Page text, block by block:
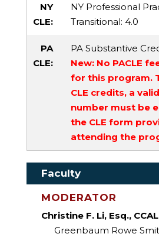
NY
CLE:
NY Professional
Transitional: 4.0
PA
CLE:
PA Substantive
New: No PACLE
for this program.
CLE credits, a
number must be
the CLE form
attending the
Faculty
MODERATOR
Christine F. Li, Esq., CCAL
Greenbaum Rowe